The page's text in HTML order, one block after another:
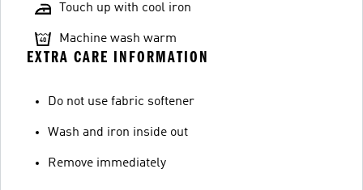
Touch up with cool iron
Machine wash warm
EXTRA CARE INFORMATION
Do not use fabric softener
Wash and iron inside out
Remove immediately